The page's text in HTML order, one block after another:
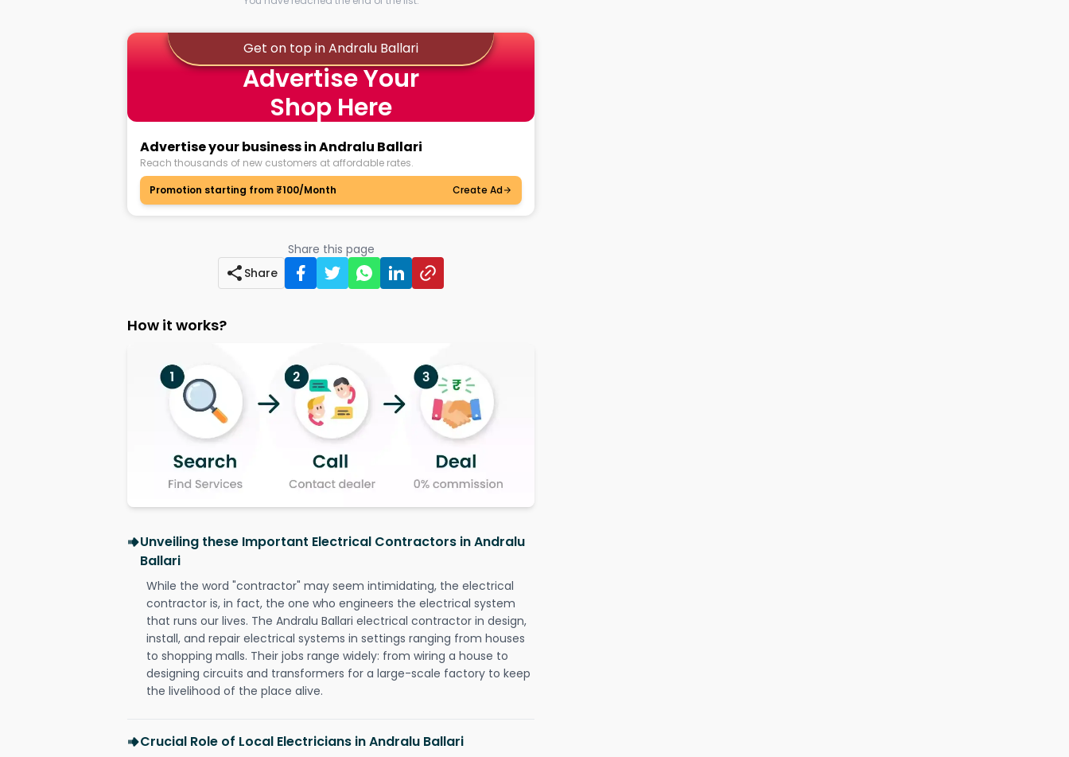
Get on top in Andralu Ballari
Advertise Your
Shop Here
Advertise your business in Andralu Ballari
Reach thousands of new customers at affordable rates.
Promotion starting from ₹100/Month
Create Ad
Share this page
Share
How it works?
Unveiling these Important Electrical Contractors in Andralu
Ballari
While the word "contractor" may seem intimidating, the electrical
contractor is, in fact, the one who engineers the electrical system
that runs our lives. The Andralu Ballari electrical contractor in design,
install, and repair electrical systems in settings ranging from houses
to shopping malls. Their jobs range widely: from wiring a house to
designing circuits and transformers for a large-scale factory to keep
the livelihood of the place alive.
Crucial Role of Local Electricians in Andralu Ballari